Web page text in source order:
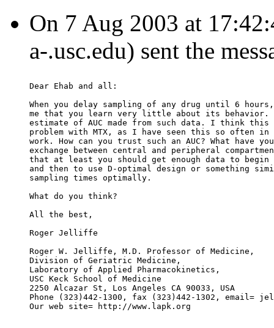
On 7 Aug 2003 at
a-.usc.edu) sent the
Dear Ehab and all:
When you delay sampling of any drug until 6
me that you learn very little about its behavior.
estimate of AUC made from such data. I think this
problem with MTX, as I have seen this so often in
work. How can you trust such an AUC? What have
exchange between central and peripheral
that at least you should get enough data to begin
and then to use D-optimal design or something
sampling times optimally.
What do you think?
All the best,
Roger Jelliffe
Roger W. Jelliffe, M.D. Professor of Medicine,
Division of Geriatric Medicine,
Laboratory of Applied Pharmacokinetics,
USC Keck School of Medicine
2250 Alcazar St, Los Angeles CA 90033, USA
Phone (323)442-1300, fax (323)442-1302, email=
Our web site= http://www.lapk.org